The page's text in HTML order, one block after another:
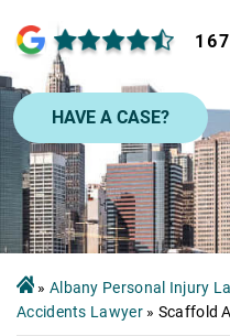
HAVE A CASE?
» Albany Personal Injury
Accidents Lawyer» Scaffold